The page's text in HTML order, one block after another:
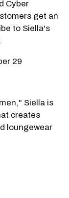
Cyber
get an
to Siella's
29
Siella is
creates
loungewear